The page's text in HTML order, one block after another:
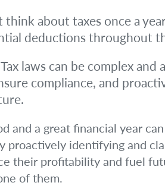
think about taxes once a
deductions throughout
Tax laws can be complex
compliance, and
and a great financial year
proactively identifying and
their profitability and fuel
of them.